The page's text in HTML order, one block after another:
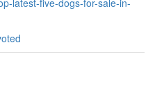
latest-five-dogs-for-sale-in-